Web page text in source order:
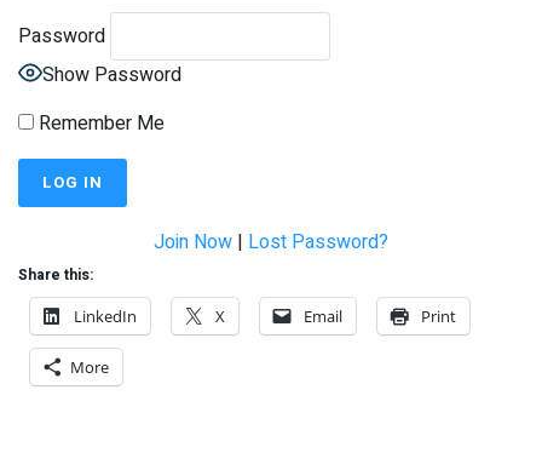
Password
Show Password
Remember Me
Join Now | Lost Password?
Share this:
LinkedIn
X Email Print
More